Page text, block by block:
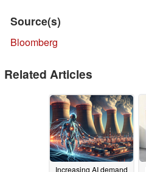
Source(s)
Bloomberg
Related Articles
Increasing AI demand